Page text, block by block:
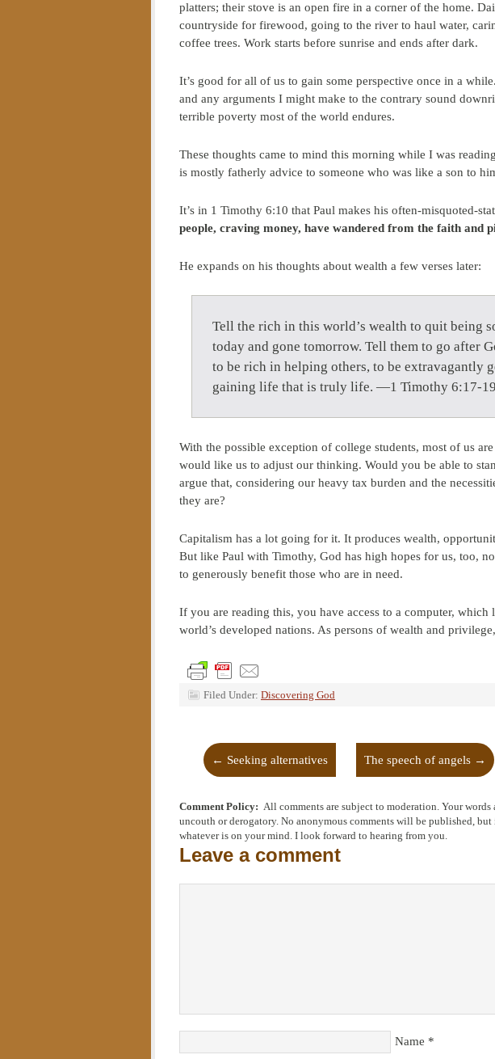
platters; their stove is an open fire in a corner of the home.
countryside for firewood, going to the river to haul water,
coffee trees. Work starts before sunrise and ends after dark.
It’s good for all of us to gain some perspective once in a
and any arguments I might make to the contrary sound
terrible poverty most of the world endures.
These thoughts came to mind this morning while I was
is mostly fatherly advice to someone who was like a son to
It’s in 1 Timothy 6:10 that Paul makes his often-misquoted-
people, craving money, have wandered from the faith and
He expands on his thoughts about wealth a few verses later:
Tell the rich in this world’s wealth to quit being
today and gone tomorrow. Tell them to go after
to be rich in helping others, to be extravagantly
gaining life that is truly life. —1 Timothy 6:17-
With the possible exception of college students, most of us
would like us to adjust our thinking. Would you be able to
argue that, considering our heavy tax burden and the
they are?
Capitalism has a lot going for it. It produces wealth,
But like Paul with Timothy, God has high hopes for us, too,
to generously benefit those who are in need.
If you are reading this, you have access to a computer,
world’s developed nations. As persons of wealth and
Filed Under: Discovering God
← Seeking alternatives The speech of angels →
Comment Policy: All comments are subject to moderation. Your
uncouth or derogatory. No anonymous comments will be published,
whatever is on your mind. I look forward to hearing from you.
Leave a comment
Name *